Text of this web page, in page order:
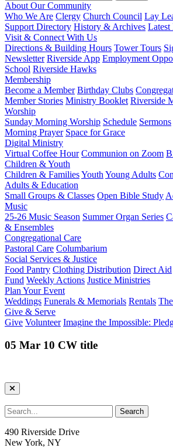
About Our Community
Who We Are Clergy Church Council Lay
Support Directory History & Archives Latest
Visit & Connect With Us
Directions & Building Hours Tower Tours
Newsletter Riverside App Employment
School Riverside Hawks
Membership
Become a Member Birthday Clubs
Member Stories Ministry Booklet Riverside
Worship
Sunday Morning Worship Schedule Sermons
Morning Prayer Space for Grace
Digital Ministry
Virtual Coffee Hour Communion on Zoom
Children & Youth
Children & FamiliesYouth Young Adults
Adults & Education
Small Groups & Classes Open Bible Study
Music
25-26 Music Season Summer Organ Series
& Ensembles
Congregational Care
Pastoral Care Columbarium
Social Services & Justice
Food Pantry Clothing Distribution Direct Aid
Fund Weekly Actions Justice Ministries
Plan Your Event
Weddings Funerals & Memorials Rentals
Give & Serve
Give Volunteer Imagine the Impossible:
05 Mar 10 CW title
490 Riverside Drive
New York, NY